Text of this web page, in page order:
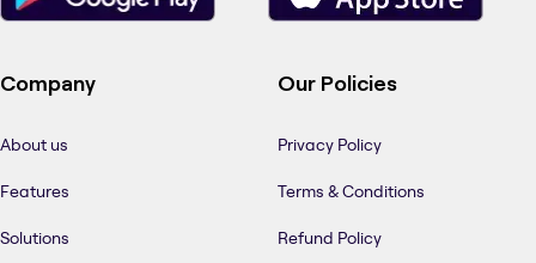
Company
About us
Features
Solutions
Our Policies
Privacy Policy
Terms & Conditions
Refund Policy